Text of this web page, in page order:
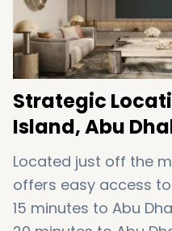
Strategic
Island,Abu
Located just off the
offers easy access to
15 minutes to Abu